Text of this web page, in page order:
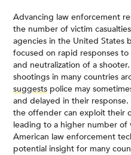
Advancing law enforcement
the number of victim
agencies in the United States
focused on rapid responses
and neutralization of a
shootings in many countries
suggests police may
and delayed in their
the offender can exploit their
leading to a higher number of
American law enforcement
potential insight for many